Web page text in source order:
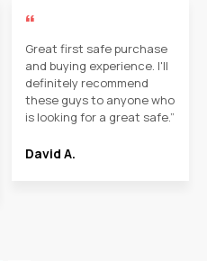
“
Great first safe purchase
and buying experience. I'll
definitely recommend
these guys to anyone who
is looking for a great safe.”
David A.